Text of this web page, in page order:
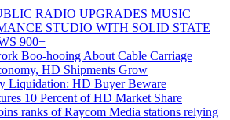
RADIO UPGRADES MUSIC
STUDIO WITH SOLID STATE
900+
Boo-hooing About Cable Carriage
HD Shipments Grow
Liquidation: HD Buyer Beware
10 Percent of HD Market Share
ranks of Raycom Media stations relying